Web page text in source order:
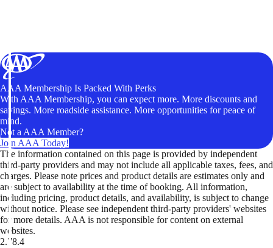
AAA Membership Is Packed With Perks
With AAA Membership, you can expect more. More discounts and
savings. More roadside assistance. More opportunities for peace of
mind.
Not a AAA Member?
Join AAA Today!
The information contained on this page is provided by independent
third-party providers and may not include all applicable taxes, fees, and
charges. Please note prices and product details are estimates only and
are subject to availability at the time of booking. All information,
including pricing, product details, and availability, is subject to change
without notice. Please see independent third-party providers' websites
for more details. AAA is not responsible for content on external
websites.
2.78.4